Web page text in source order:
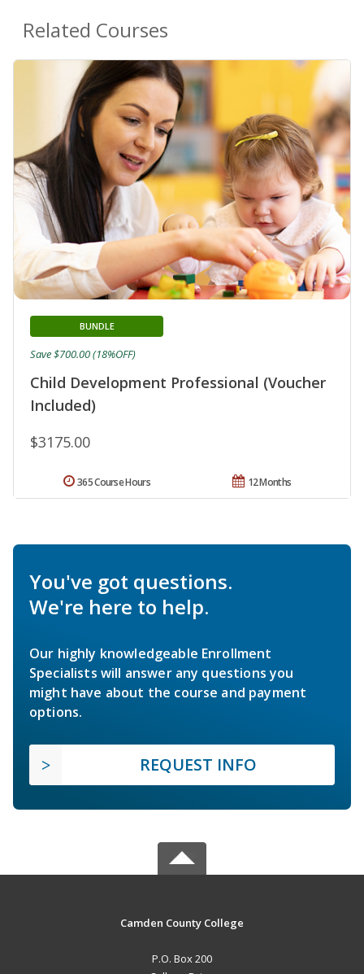
Related Courses
Child Development Professional (Voucher
Included)
BUNDLE
$3175.00
Save $700.00 (18%OFF)
12 Months
365 Course Hours
You've got questions.
We're here to help.
Our highly knowledgeable Enrollment
Specialists will answer any questions you
might have about the course and payment
options.
REQUEST INFO
Camden County College
P.O. Box 200